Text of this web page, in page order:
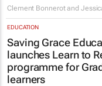
Clement Bonnerot and
EDUCATION
Saving Grace
launches Learn to
programme for
learners